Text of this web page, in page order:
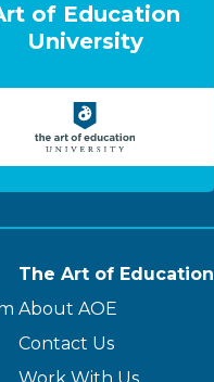
of Education
University
The Art of Education
About AOE
Contact Us